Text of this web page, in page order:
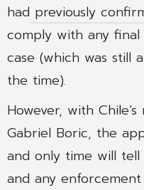
had previously
comply with any
case (which was still
the time).
However, with
Gabriel Boric, the
and only time will tell
and any